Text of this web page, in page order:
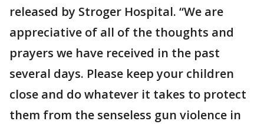
released by Stroger Hospital. “We are
appreciative of all of the thoughts and
prayers we have received in the past
several days. Please keep your children
close and do whatever it takes to protect
them from the senseless gun violence in